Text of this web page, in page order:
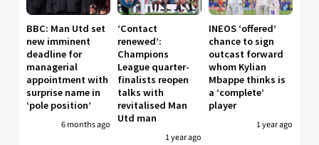
BBC: Man Utd set
new imminent
deadline for
managerial
appointment with
surprise name in
‘pole position’
6 months ago
‘Contact
renewed’:
Champions
League quarter-
finalists reopen
talks with
revitalised Man
Utd man
1 year ago
INEOS ‘offered’
chance to sign
outcast forward
whom Kylian
Mbappe thinks is
a ‘complete’
player
1 year ago